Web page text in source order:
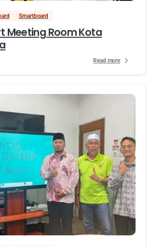
Smartboard
Meeting Room Kota
Read more